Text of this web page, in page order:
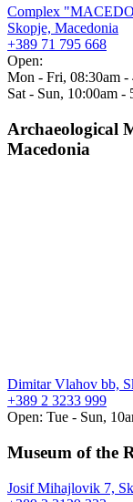
Complex
Skopje, Macedonia
+389 71 795 668
Open:
Mon - Fri, 08:30am -
Sat - Sun, 10:00am -
Archaeological
Macedonia
Dimitar Vlahov bb,
+389 2 3233 999
Open: Tue - Sun,
Museum of the
Josif Mihajlovik 7,